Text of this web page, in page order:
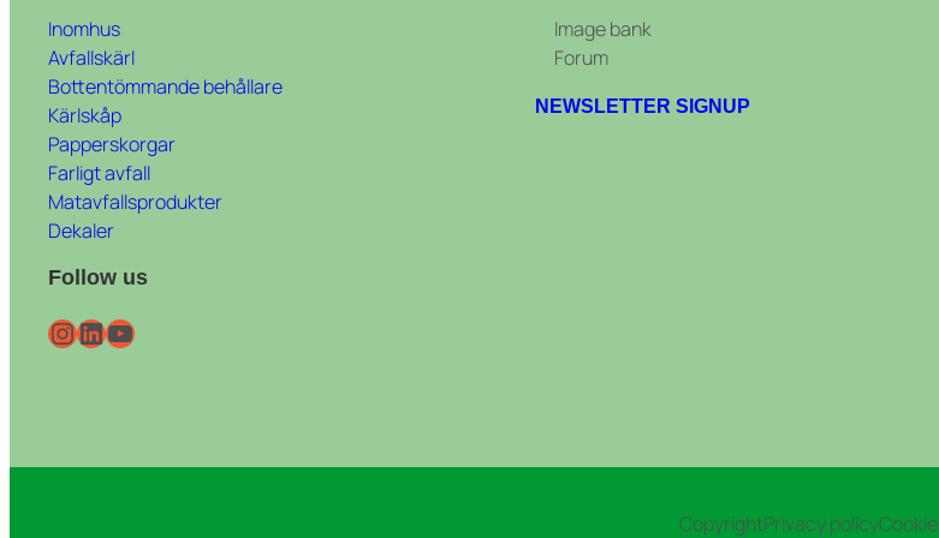
Inomhus
Avfallskärl
Bottentömmande behållare
Kärlskåp
Papperskorgar
Farligt avfall
Matavfallsprodukter
Dekaler
Follow us
InstagramLinkedIn YouTube
Image bank
Forum
NEWSLETTER SIGNUP
CopyrightPrivacy policyCookie